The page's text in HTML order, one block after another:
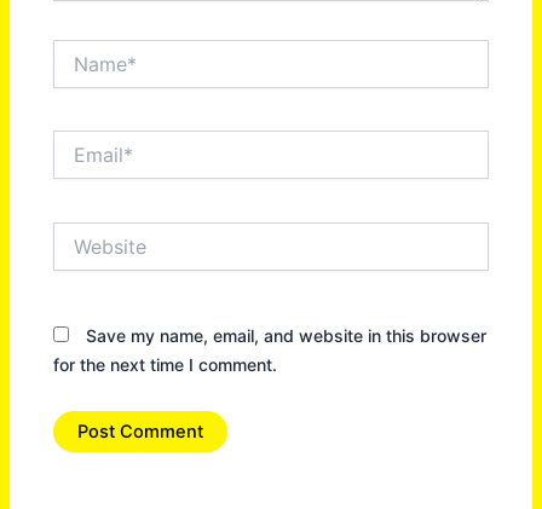
Save my name, email, and website in this browser
for the next time I comment.